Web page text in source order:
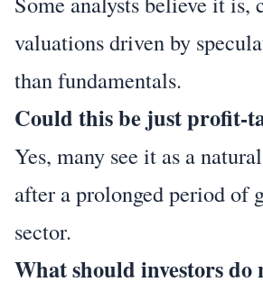
valuations driven by
than fundamentals.
Could this be just profit-
Yes, many see it as a
after a prolonged period of
sector.
What should investors do